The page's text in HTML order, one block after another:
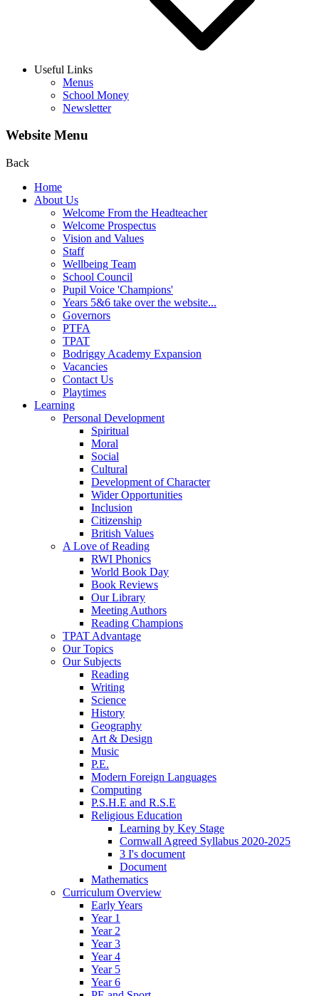
Useful Links
Menus
School Money
Newsletter
Website Menu
Back
Home
About Us
Welcome From the Headteacher
Welcome Prospectus
Vision and Values
Staff
Wellbeing Team
School Council
Pupil Voice 'Champions'
Years 5&6 take over the website...
Governors
PTFA
TPAT
Bodriggy Academy Expansion
Vacancies
Contact Us
Playtimes
Learning
Personal Development
Spiritual
Moral
Social
Cultural
Development of Character
Wider Opportunities
Inclusion
Citizenship
British Values
A Love of Reading
RWI Phonics
World Book Day
Book Reviews
Our Library
Meeting Authors
Reading Champions
TPAT Advantage
Our Topics
Our Subjects
Reading
Writing
Science
History
Geography
Art & Design
Music
P.E.
Modern Foreign Languages
Computing
P.S.H.E and R.S.E
Religious Education
Learning by Key Stage
Cornwall Agreed Syllabus 2020-2025
3 I's document
Document
Mathematics
Curriculum Overview
Early Years
Year 1
Year 2
Year 3
Year 4
Year 5
Year 6